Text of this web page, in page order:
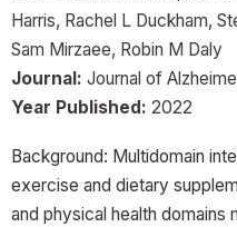
Harris, Rachel L Duckham,
Sam Mirzaee, Robin M Daly
Journal: Journal of
Year Published: 2022
Background: Multidomain
exercise and dietary
and physical health domains